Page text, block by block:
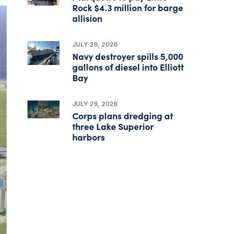
Rock $4.3 million for barge
allision
JULY 29, 2026
Navy destroyer spills 5,000
gallons of diesel into Elliott
Bay
JULY 29, 2026
Corps plans dredging at
three Lake Superior
harbors